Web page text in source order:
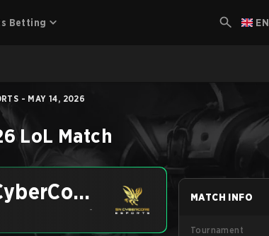
Betting EN
- MAY 14, 2026
LoL Match
Esports-
MATCH INFO
Tournament